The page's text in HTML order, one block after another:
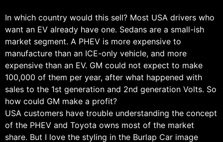
In which country would this sell? Most USA drivers who
want an EV already have one. Sedans are a small-ish
market segment. A PHEV is more expensive to
manufacture than an ICE-only vehicle, and more
expensive than an EV. GM could not expect to make
100,000 of them per year, after what happened with
sales to the 1st generation and 2nd generation Volts. So
how could GM make a profit?
USA customers have trouble understanding the concept
of the PHEV and Toyota owns most of the market
share. But I love the styling in the Burlap Car image